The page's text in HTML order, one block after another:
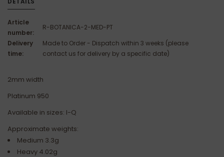
Article
number:
R-BOTANICA-2-MED-PT
Delivery
time:
Made to Order - Dispatch within 3 weeks (please
contact us for delivery by a specific date)
2mm width
Platinum 950
Available in sizes: I-Q
Approximate weights:
Medium 3.3g
Heavy 4.02g